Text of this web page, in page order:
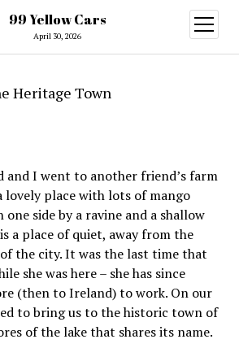
99 Yellow Cars
April 30, 2026
open
menu
Heritage Town
and I went to another friend’s farm
lovely place with lots of mango
side by a ravine and a shallow
a place of quiet, away from the
the city. It was the last time that
she was here – she has since
(then to Ireland) to work. On our
to bring us to the historic town of
of the lake that shares its name.